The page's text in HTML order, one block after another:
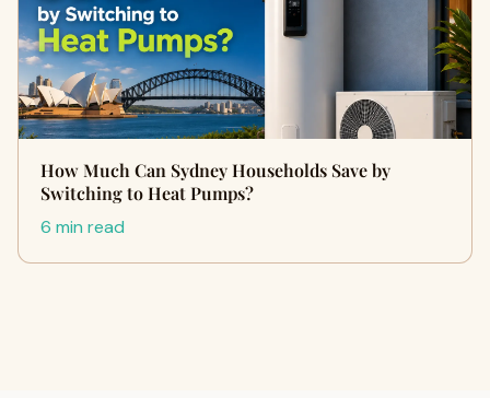
How Much Can Sydney Households Save by
Switching to Heat Pumps?
6 min read